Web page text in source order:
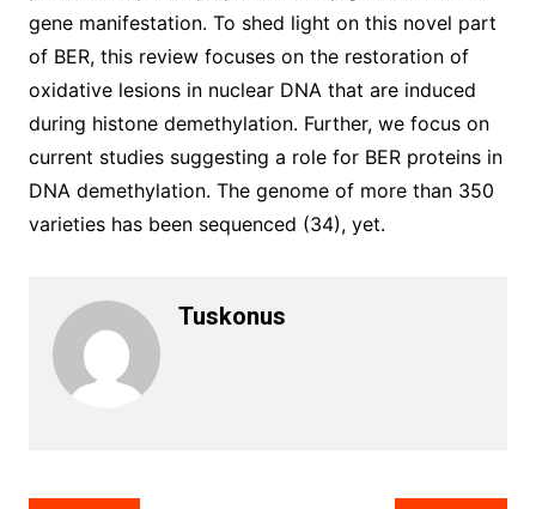
gene manifestation. To shed light on this novel part
of BER, this review focuses on the restoration of
oxidative lesions in nuclear DNA that are induced
during histone demethylation. Further, we focus on
current studies suggesting a role for BER proteins in
DNA demethylation. The genome of more than 350
varieties has been sequenced (34), yet.
Tuskonus